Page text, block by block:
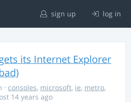
sign up log in
its Internet Explorer
· consoles, microsoft, ie, metro,
14 years ago